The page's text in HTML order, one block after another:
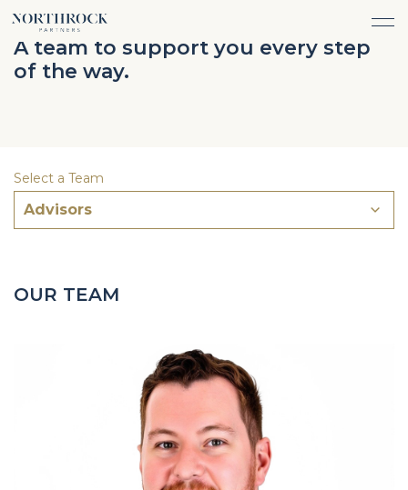
ABOUT
CAREERS
FINANCIAL ADVICE
INVESTMENT MANAGEMENT
INSURANCE PROTECTION
CASH FLOW MANAGEMENT
PHILANTHROPY
A team to support you every step
of the way.
OUR TEAM
Select a Team
Advisors